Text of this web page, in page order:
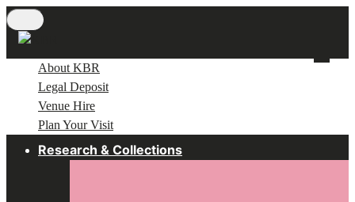
Skip
to
contentAbout KBR
Legal Deposit
Venue Hire
Plan Your Visit
Research & Collections